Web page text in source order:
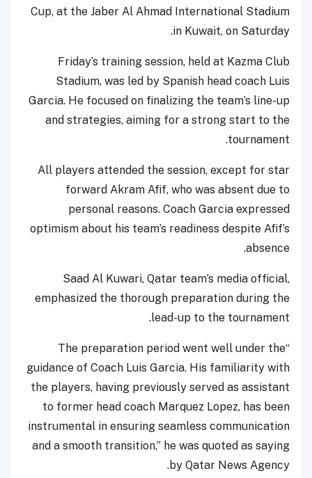
Cup, at the Jaber Al Ahmad International Stadium
in Kuwait, on Saturday.
Friday’s training session, held at Kazma Club
Stadium, was led by Spanish head coach Luis
Garcia. He focused on finalizing the team’s line-up
and strategies, aiming for a strong start to the
tournament.
All players attended the session, except for star
forward Akram Afif, who was absent due to
personal reasons. Coach Garcia expressed
optimism about his team’s readiness despite Afif’s
absence.
Saad Al Kuwari, Qatar team’s media official,
emphasized the thorough preparation during the
lead-up to the tournament.
“The preparation period went well under the
guidance of Coach Luis Garcia. His familiarity with
the players, having previously served as assistant
to former head coach Marquez Lopez, has been
instrumental in ensuring seamless communication
and a smooth transition,” he was quoted as saying
by Qatar News Agency.